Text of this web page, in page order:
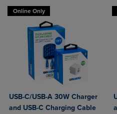
Online Only
USB-C/USB-A 30W Charger
and USB-C Charging Cable